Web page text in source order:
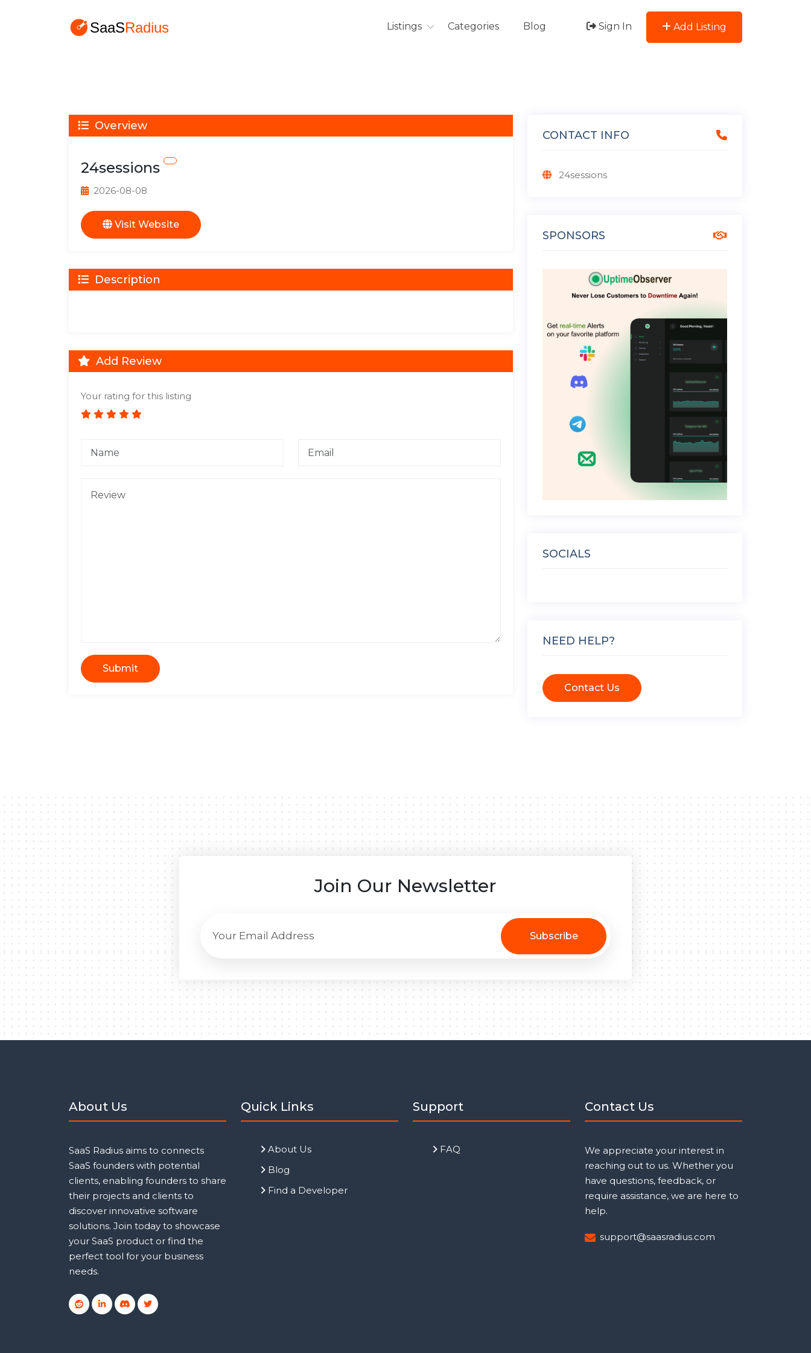
Listings Categories Blog Sign In Add Listing
Overview
24sessions
2026-08-08
Visit Website
Description
Add Review
Your rating for this listing
Submit
CONTACT INFO
24sessions
SPONSORS
SOCIALS
NEED HELP?
Contact Us
Join Our Newsletter
Subscribe
About Us
SaaS Radius aims to connects
SaaS founders with potential
clients, enabling founders to share
their projects and clients to
discover innovative software
solutions. Join today to showcase
your SaaS product or find the
perfect tool for your business
needs.
Quick Links
About Us
Blog
Find a Developer
Support
FAQ
Contact Us
We appreciate your interest in
reaching out to us. Whether you
have questions, feedback, or
require assistance, we are here to
help.
support@saasradius.com